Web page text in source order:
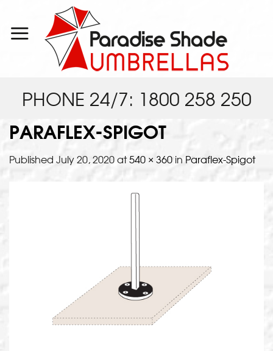
content
PHONE 24/7: 1800 258 250
PARAFLEX-SPIGOT
Published July 20, 2020at540 × 360 in Paraflex-Spigot